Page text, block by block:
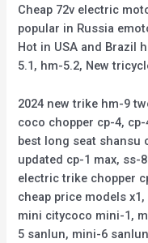
Cheap 72v electric
popular in Russia
Hot in USA and Brazil
5.1, hm-5.2, New
2024 new trike hm-9
coco chopper cp-4,
best long seat shansu
updated cp-1 max, ss-
electric trike chopper
cheap price models x1,
mini citycoco mini-1,
5 sanlun, mini-6